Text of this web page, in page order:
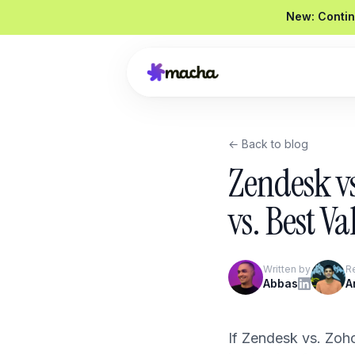
New:
Draft a reply to this refund request
#4821
← Back to blog
Zendesk
vs. Best
Written by
Abbas
If Zendesk vs.